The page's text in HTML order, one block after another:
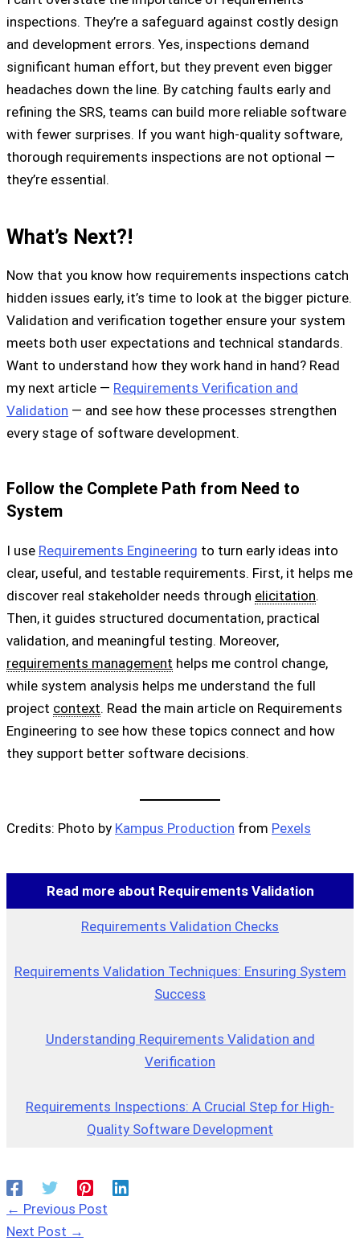
inspections. They’re a safeguard against costly design
and development errors. Yes, inspections demand
significant human effort, but they prevent even bigger
headaches down the line. By catching faults early and
refining the SRS, teams can build more reliable software
with fewer surprises. If you want high-quality software,
thorough requirements inspections are not optional —
they’re essential.
What’s Next?!
Now that you know how requirements inspections catch
hidden issues early, it’s time to look at the bigger picture.
Validation and verification together ensure your system
meets both user expectations and technical standards.
Want to understand how they work hand in hand? Read
my next article — Requirements Verification and
Validation — and see how these processes strengthen
every stage of software development.
Follow the Complete Path from Need to
System
I use Requirements Engineering to turn early ideas into
clear, useful, and testable requirements. First, it helps me
discover real stakeholder needs through elicitation.
Then, it guides structured documentation, practical
validation, and meaningful testing. Moreover,
requirements management helps me control change,
while system analysis helps me understand the full
project context. Read the main article on Requirements
Engineering to see how these topics connect and how
they support better software decisions.
Credits: Photo by Kampus Production from Pexels
Read more about Requirements Validation
Requirements Validation Checks
Requirements Validation Techniques: Ensuring System
Success
Understanding Requirements Validation and
Verification
Requirements Inspections: A Crucial Step for High-
Quality Software Development
← Previous Post
Next Post →